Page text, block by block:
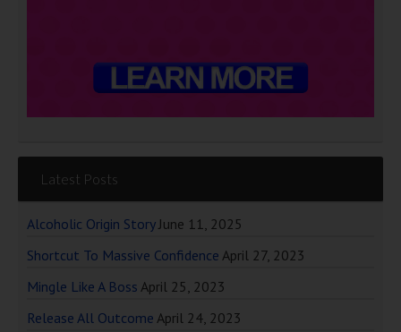
Latest Posts
Alcoholic Origin Story June 11, 2025
Shortcut To Massive Confidence April 27, 2023
Mingle Like A Boss April 25, 2023
Release All Outcome April 24, 2023